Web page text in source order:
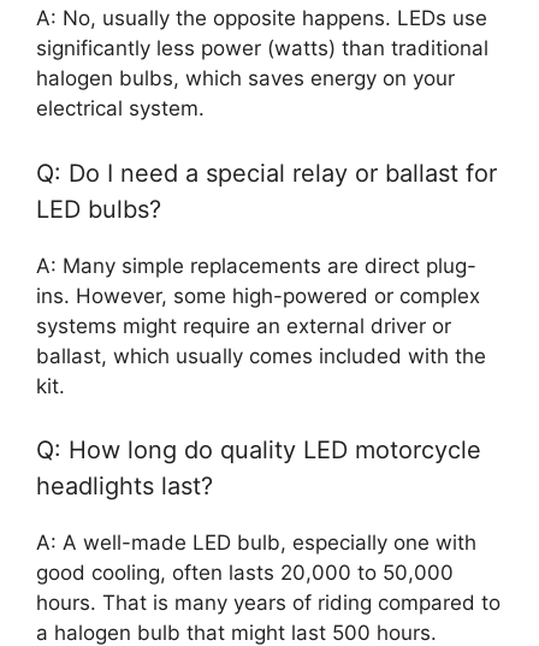
A: No, usually the opposite happens. LEDs use
significantly less power (watts) than traditional
halogen bulbs, which saves energy on your
electrical system.
Q: Do I need a special relay or ballast for
LED bulbs?
A: Many simple replacements are direct plug-
ins. However, some high-powered or complex
systems might require an external driver or
ballast, which usually comes included with the
kit.
Q: How long do quality LED motorcycle
headlights last?
A: A well-made LED bulb, especially one with
good cooling, often lasts 20,000 to 50,000
hours. That is many years of riding compared to
a halogen bulb that might last 500 hours.